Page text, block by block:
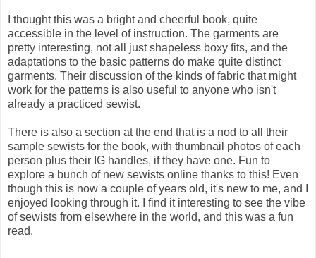
I thought this was a bright and cheerful book, quite
accessible in the level of instruction. The garments are
pretty interesting, not all just shapeless boxy fits, and the
adaptations to the basic patterns do make quite distinct
garments. Their discussion of the kinds of fabric that might
work for the patterns is also useful to anyone who isn't
already a practiced sewist.
There is also a section at the end that is a nod to all their
sample sewists for the book, with thumbnail photos of each
person plus their IG handles, if they have one. Fun to
explore a bunch of new sewists online thanks to this! Even
though this is now a couple of years old, it's new to me, and I
enjoyed looking through it. I find it interesting to see the vibe
of sewists from elsewhere in the world, and this was a fun
read.